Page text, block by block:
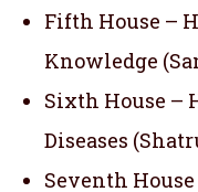
Fifth House –
Knowledge
Sixth House –
Diseases
Seventh